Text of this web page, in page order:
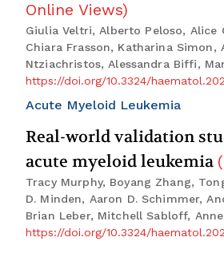
Online Views)
Giulia Veltri, Alberto Peloso, Alice
Chiara Frasson, Katharina
Ntziachristos, Alessandra Biffi,
https://doi.org/10.3324/
Acute Myeloid Leukemia
Real-world validation
acute myeloid leukemia (
Tracy Murphy, Boyang Zhang,
D. Minden, Aaron D. Schimmer,
Brian Leber, Mitchell Sabloff, Anne
https://doi.org/10.3324/